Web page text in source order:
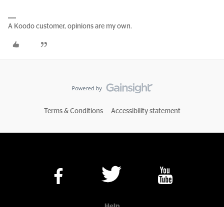
A Koodo customer, opinions are my own.
Terms & Conditions Accessibility statement